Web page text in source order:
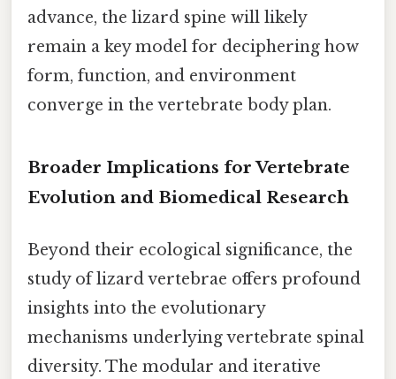
advance, the lizard spine will likely
remain a key model for deciphering how
form, function, and environment
converge in the vertebrate body plan.
Broader Implications for Vertebrate
Evolution and Biomedical Research
Beyond their ecological significance, the
study of lizard vertebrae offers profound
insights into the evolutionary
mechanisms underlying vertebrate spinal
diversity. The modular and iterative